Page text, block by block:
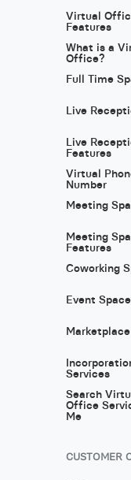
Virtual
Features
What is a
Office?
Full Time
Live
Live
Features
Virtual
Number
Meeting
Meeting
Features
Coworking
Event
Marketplace
Services
Search
Office
Me
CUSTOMER